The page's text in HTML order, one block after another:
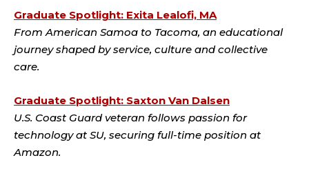
Graduate Spotlight: Exita Lealofi, MA
From American Samoa to Tacoma, an educational
journey shaped by service, culture and collective
care.
Graduate Spotlight: Saxton Van Dalsen
U.S. Coast Guard veteran follows passion for
technology at SU, securing full-time position at
Amazon.